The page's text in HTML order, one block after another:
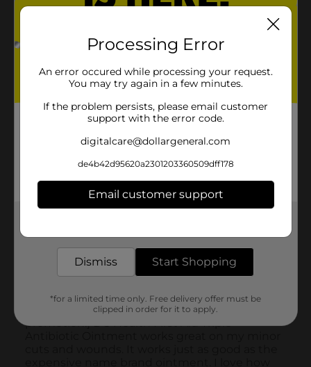
Processing Error
An error occured while processing your request.
You may try again in a few minutes.
If the problem persists, please email customer
support with the error code.
digitalcare@dollargeneral.com
de4b42d95620a2301203360509dff178
Email customer support
Dismiss Start Shopping
*for a limited time only. Free delivery offer must be
clipped in order for it to apply.